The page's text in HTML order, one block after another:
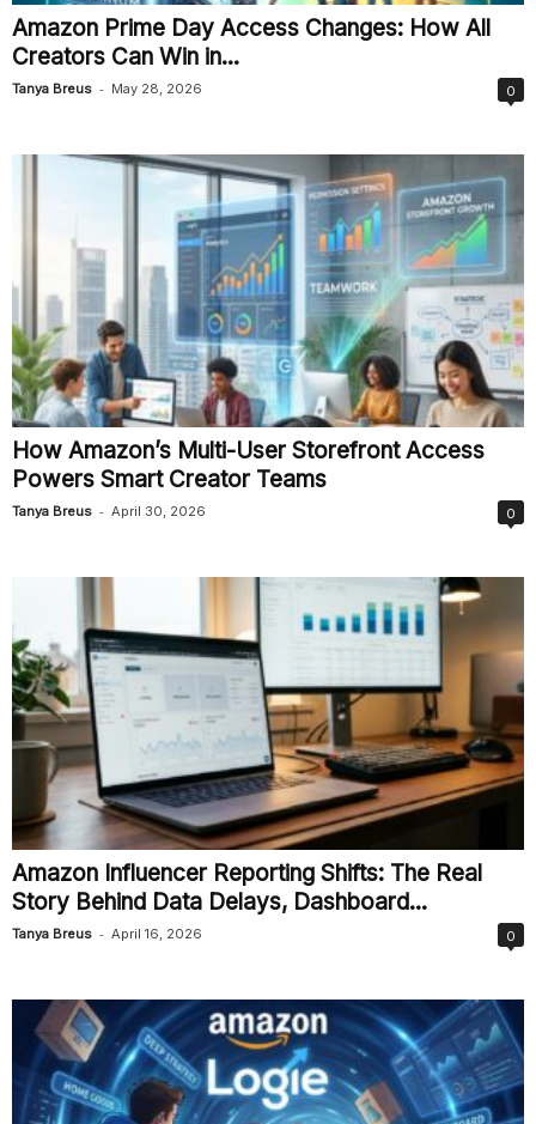
Amazon Prime Day Access Changes: How All
Creators Can Win in...
Tanya Breus - May 28, 2026 0
How Amazon’s Multi-User Storefront Access
Powers Smart Creator Teams
Tanya Breus - April 30, 2026 0
Amazon Influencer Reporting Shifts: The Real
Story Behind Data Delays, Dashboard...
Tanya Breus - April 16, 2026 0